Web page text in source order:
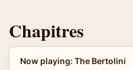
Chapitres
Now playing: The Bertolini